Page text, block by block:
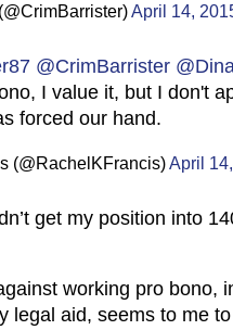
April 14,
@CrimBarrister
I value it, but I don't
forced our hand.
(@RachelKFrancis)April
get my position into
working pro bono,
legal aid, seems to me